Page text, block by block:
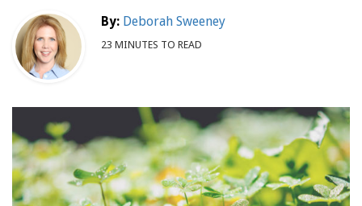
By: Deborah Sweeney
23 MINUTES TO READ